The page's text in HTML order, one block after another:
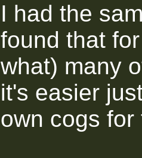
I had the
found that
what) many
it's easier
own cogs